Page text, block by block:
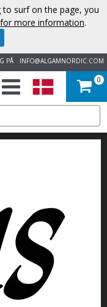
INFO@ALGAMNORDIC.COM
PÅ
0
to surf on the page, you
more information.